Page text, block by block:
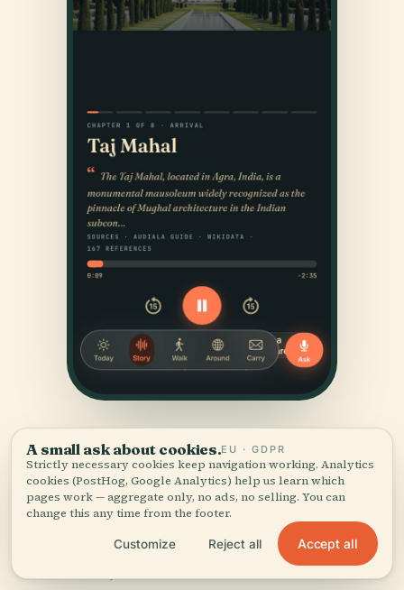
A small ask about cookies.EU · GDPR
Strictly necessary cookies keep navigation working. Analytics
cookies (PostHog, Google Analytics) help us learn which
pages work — aggregate only, no ads, no selling. You can
change this any time from the footer.
Customize Reject all Accept all